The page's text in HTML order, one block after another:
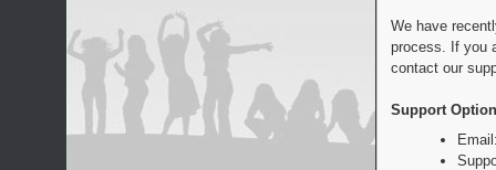
We have
process. If you
contact our
Support